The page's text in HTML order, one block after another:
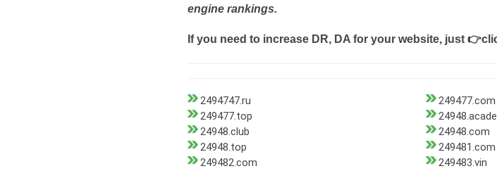
engine rankings.
If you need to increase DR, DA for your website, just
2494747.ru
249477.com
249477.top
24948.club
24948.com
24948.top
249481.com
249482.com
249483.vin